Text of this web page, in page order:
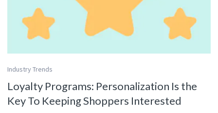
Industry Trends
Loyalty Programs: Personalization Is the
Key To Keeping Shoppers Interested